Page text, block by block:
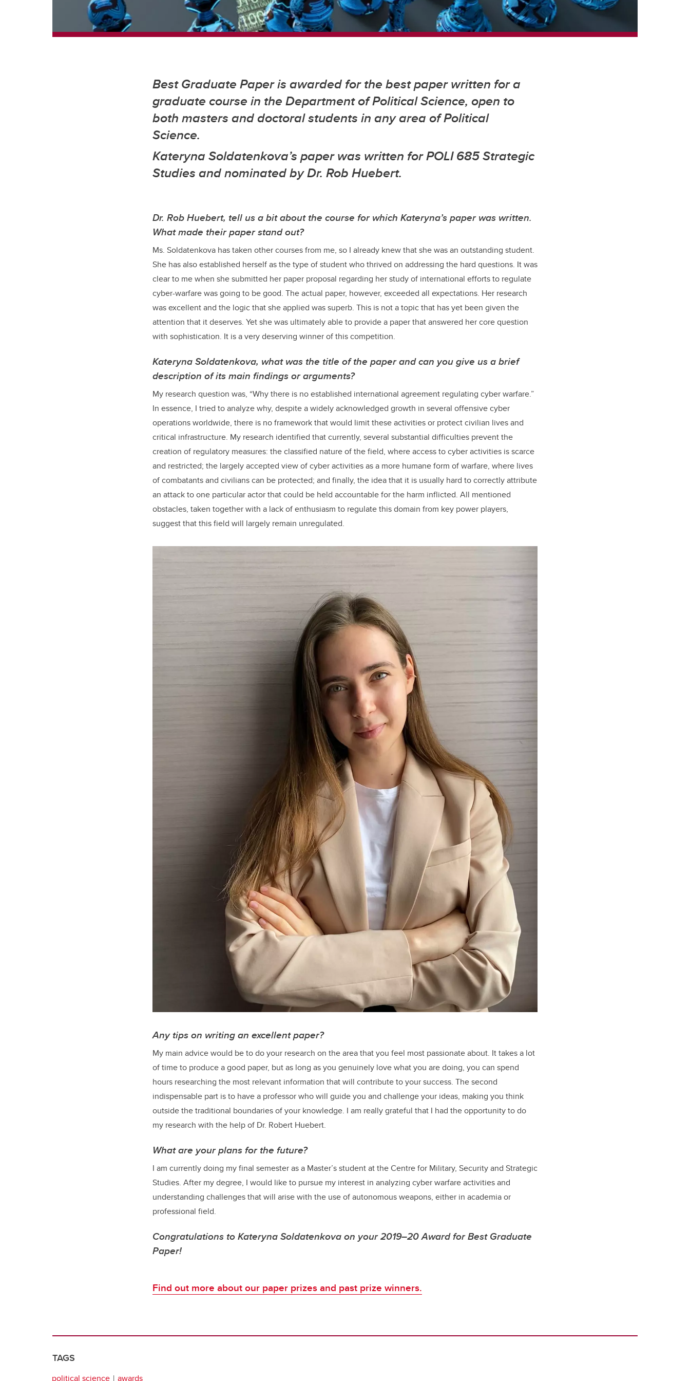
Best Graduate Paper is awarded for the best paper written for a
graduate course in the Department of Political Science, open to
both masters and doctoral students in any area of Political
Science.
Kateryna Soldatenkova’s paper was written for POLI 685 Strategic
Studies and nominated by Dr. Rob Huebert.
Dr. Rob Huebert, tell us a bit about the course for which Kateryna’s paper was written.
What made their paper stand out?
Ms. Soldatenkova has taken other courses from me, so I already knew that she was an outstanding student.
She has also established herself as the type of student who thrived on addressing the hard questions. It was
clear to me when she submitted her paper proposal regarding her study of international efforts to regulate
cyber-warfare was going to be good. The actual paper, however, exceeded all expectations. Her research
was excellent and the logic that she applied was superb. This is not a topic that has yet been given the
attention that it deserves. Yet she was ultimately able to provide a paper that answered her core question
with sophistication. It is a very deserving winner of this competition.
Kateryna Soldatenkova, what was the title of the paper and can you give us a brief
description of its main findings or arguments?
My research question was, “Why there is no established international agreement regulating cyber warfare.”
In essence, I tried to analyze why, despite a widely acknowledged growth in several offensive cyber
operations worldwide, there is no framework that would limit these activities or protect civilian lives and
critical infrastructure. My research identified that currently, several substantial difficulties prevent the
creation of regulatory measures: the classified nature of the field, where access to cyber activities is scarce
and restricted; the largely accepted view of cyber activities as a more humane form of warfare, where lives
of combatants and civilians can be protected; and finally, the idea that it is usually hard to correctly attribute
an attack to one particular actor that could be held accountable for the harm inflicted. All mentioned
obstacles, taken together with a lack of enthusiasm to regulate this domain from key power players,
suggest that this field will largely remain unregulated.
Any tips on writing an excellent paper?
My main advice would be to do your research on the area that you feel most passionate about. It takes a lot
of time to produce a good paper, but as long as you genuinely love what you are doing, you can spend
hours researching the most relevant information that will contribute to your success. The second
indispensable part is to have a professor who will guide you and challenge your ideas, making you think
outside the traditional boundaries of your knowledge. I am really grateful that I had the opportunity to do
my research with the help of Dr. Robert Huebert.
What are your plans for the future?
I am currently doing my final semester as a Master’s student at the Centre for Military, Security and Strategic
Studies. After my degree, I would like to pursue my interest in analyzing cyber warfare activities and
understanding challenges that will arise with the use of autonomous weapons, either in academia or
professional field.
Congratulations to Kateryna Soldatenkova on your 2019–20 Award for Best Graduate
Paper!
Find out more about our paper prizes and past prize winners.
TAGS
political science awards